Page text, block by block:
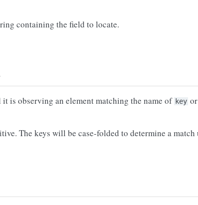
containing the field to locate.
is observing an element matching the name of key
The keys will be case-folded to determine a match